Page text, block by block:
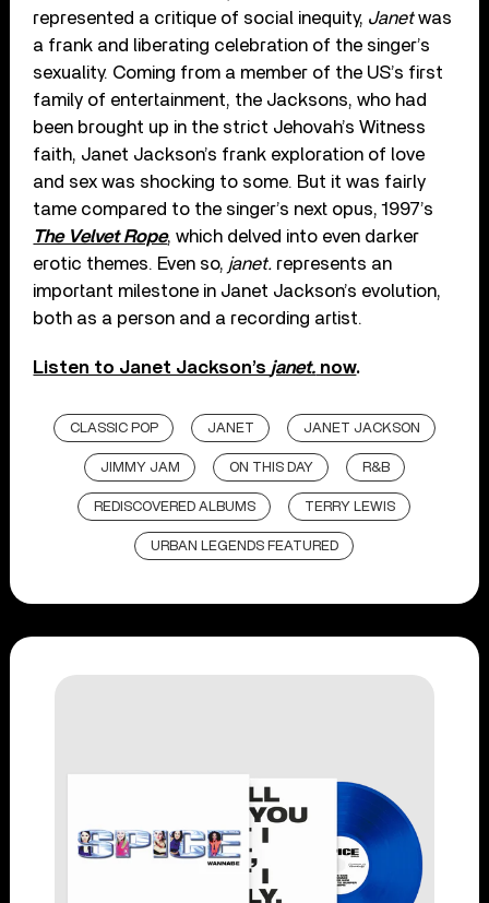
represented a critique of social inequity, Janetwas
a frank and liberating celebration of the singer’s
sexuality. Coming from a member of the US’s first
family of entertainment, the Jacksons, who had
been brought up in the strict Jehovah’s Witness
faith, Janet Jackson’s frank exploration of love
and sex was shocking to some. But it was fairly
tame compared to the singer’s next opus, 1997’s
The Velvet Rope, which delved into even darker
erotic themes. Even so, janet. represents an
important milestone in Janet Jackson’s evolution,
both as a person and a recording artist.
Listen to Janet Jackson’s janet. now.
CLASSIC POP JANET JANET JACKSON
JIMMY JAM ON THIS DAY R&B
REDISCOVERED ALBUMS TERRY LEWIS
URBAN LEGENDS FEATURED